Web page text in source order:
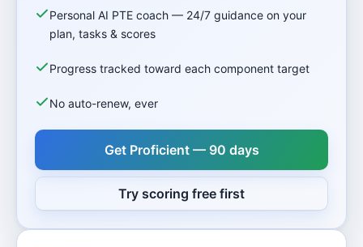
Personal AI PTE coach — 24/7 guidance on your
plan, tasks & scores
Progress tracked toward each component target
No auto-renew, ever
Get Proficient — 90 days
Try scoring free first